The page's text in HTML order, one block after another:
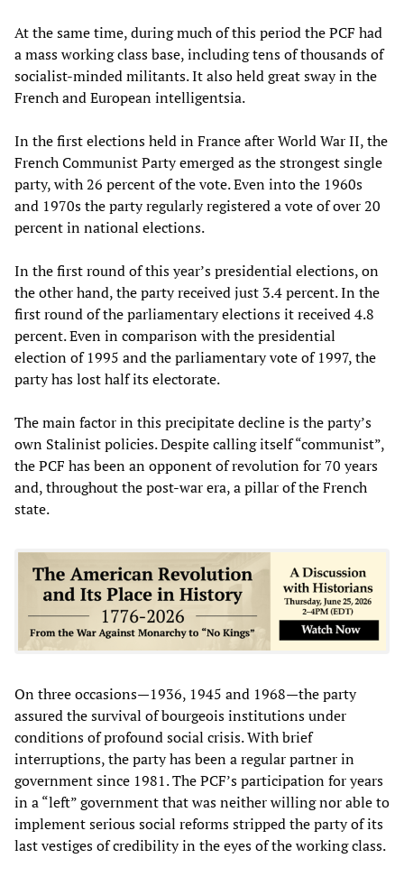
At the same time, during much of this period the PCF had
a mass working class base, including tens of thousands of
socialist-minded militants. It also held great sway in the
French and European intelligentsia.
In the first elections held in France after World War II, the
French Communist Party emerged as the strongest single
party, with 26 percent of the vote. Even into the 1960s
and 1970s the party regularly registered a vote of over 20
percent in national elections.
In the first round of this year’s presidential elections, on
the other hand, the party received just 3.4 percent. In the
first round of the parliamentary elections it received 4.8
percent. Even in comparison with the presidential
election of 1995 and the parliamentary vote of 1997, the
party has lost half its electorate.
The main factor in this precipitate decline is the party’s
own Stalinist policies. Despite calling itself “communist”,
the PCF has been an opponent of revolution for 70 years
and, throughout the post-war era, a pillar of the French
state.
On three occasions—1936, 1945 and 1968—the party
assured the survival of bourgeois institutions under
conditions of profound social crisis. With brief
interruptions, the party has been a regular partner in
government since 1981. The PCF’s participation for years
in a “left” government that was neither willing nor able to
implement serious social reforms stripped the party of its
last vestiges of credibility in the eyes of the working class.